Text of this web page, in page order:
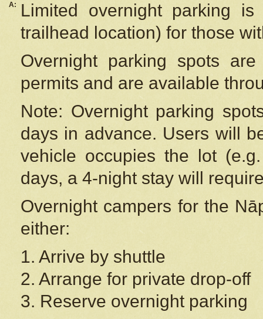
A:
Limited overnight parking
trailhead location) for those
Overnight parking spots
permits and are available
Note: Overnight parking
days in advance. Users will
vehicle occupies the lot
days, a 4-night stay will
Overnight campers for the
either:
1. Arrive by shuttle
2. Arrange for private drop-off
3. Reserve overnight parking